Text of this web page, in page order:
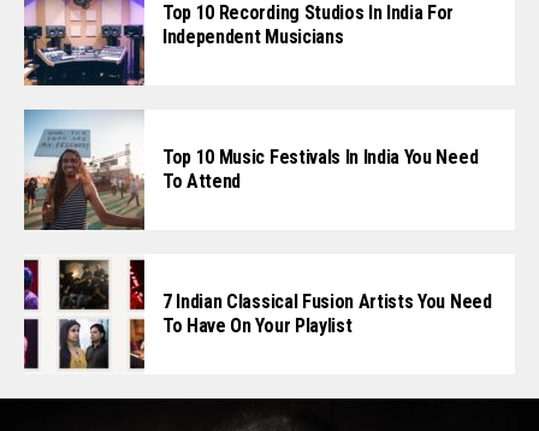
Top 10 Recording Studios In India For
Independent Musicians
Top 10 Music Festivals In India You Need
To Attend
7 Indian Classical Fusion Artists You Need
To Have On Your Playlist